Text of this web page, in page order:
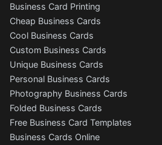
Business Card Printing
Cheap Business Cards
Cool Business Cards
Custom Business Cards
Unique Business Cards
Personal Business Cards
Photography Business Cards
Folded Business Cards
Free Business Card Templates
Business Cards Online